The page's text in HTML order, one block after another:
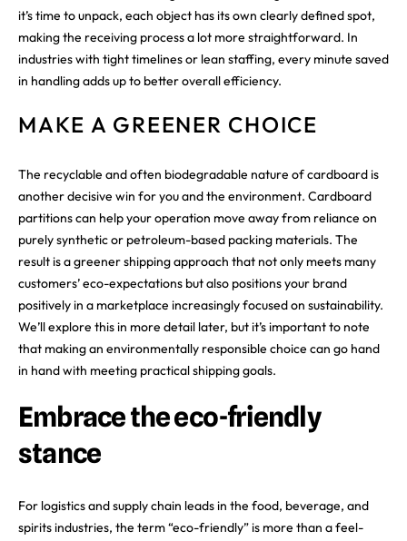
it’s time to unpack, each object has its own clearly defined spot,
making the receiving process a lot more straightforward. In
industries with tight timelines or lean staffing, every minute saved
in handling adds up to better overall efficiency.
MAKE A GREENER CHOICE
The recyclable and often biodegradable nature of cardboard is
another decisive win for you and the environment. Cardboard
partitions can help your operation move away from reliance on
purely synthetic or petroleum-based packing materials. The
result is a greener shipping approach that not only meets many
customers’ eco-expectations but also positions your brand
positively in a marketplace increasingly focused on sustainability.
We’ll explore this in more detail later, but it’s important to note
that making an environmentally responsible choice can go hand
in hand with meeting practical shipping goals.
Embrace the eco-friendly
stance
For logistics and supply chain leads in the food, beverage, and
spirits industries, the term “eco-friendly” is more than a feel-